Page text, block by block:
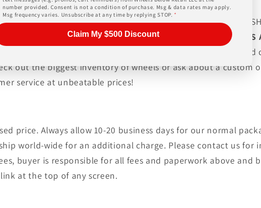
PRICES INCLUDE FREE MOUNTING,FREE BALANCING AND FREE
(
TPMS -$178 ALL 4) AND LUG NUTS ( $44 W LOCKING
tires, shipping and warranty are provided by an
out the biggest inventory of wheels or ask about a custom
service at unbeatable prices!
price. Always allow 10-20 business days for our normal
world-wide for an additional charge. Please contact us for
buyer is responsible for all fees and paperwork above and
at the top of any screen.
number provided. Consent is not a condition of purchase. Msg & data rates may apply.
Msg frequency varies. Unsubscribe at any time by replying STOP. *
Claim My $500 Discount